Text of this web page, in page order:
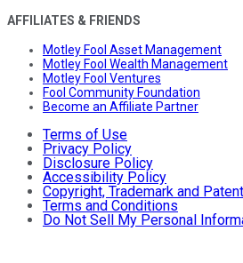
AFFILIATES & FRIENDS
Motley Fool Asset Management
Motley Fool Wealth Management
Motley Fool Ventures
Fool Community Foundation
Become an Affiliate Partner
Terms of Use
Privacy Policy
Disclosure Policy
Accessibility Policy
Copyright, Trademark and
Terms and Conditions
Do Not Sell My Personal